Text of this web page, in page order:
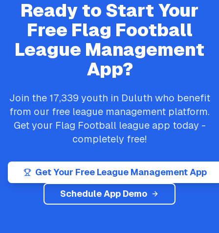
Ready to Start Your
Free Flag Football
League Management
App?
Join the 17,339 youth in Duluth who benefit
from our free league management platform.
Get your Flag Footballleague app today -
completely free!
Get Your Free League Management App
Schedule App Demo